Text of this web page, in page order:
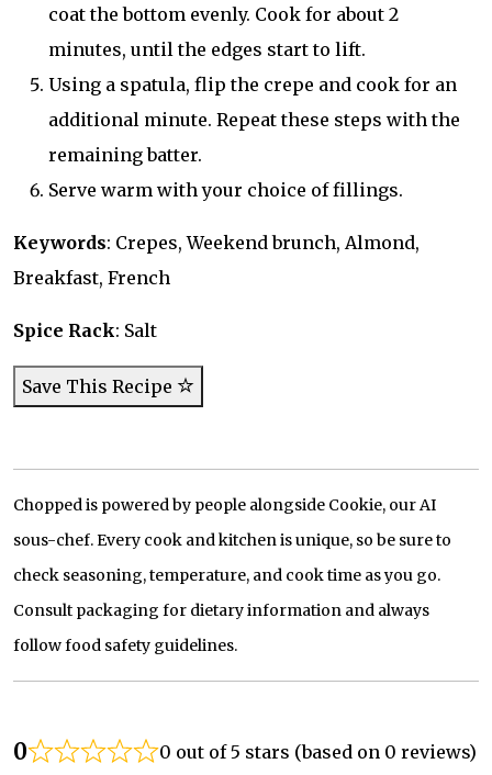
coat the bottom evenly. Cook for about 2
minutes, until the edges start to lift.
Using a spatula, flip the crepe and cook for an
additional minute. Repeat these steps with the
remaining batter.
Serve warm with your choice of fillings.
Keywords: Crepes, Weekend brunch, Almond,
Breakfast, French
Spice Rack: Salt
Save This Recipe
Chopped is powered by people alongside Cookie, our AI
sous-chef. Every cook and kitchen is unique, so be sure to
check seasoning, temperature, and cook time as you go.
Consult packaging for dietary information and always
follow food safety guidelines.
0 0 out of 5 stars (based on 0 reviews)